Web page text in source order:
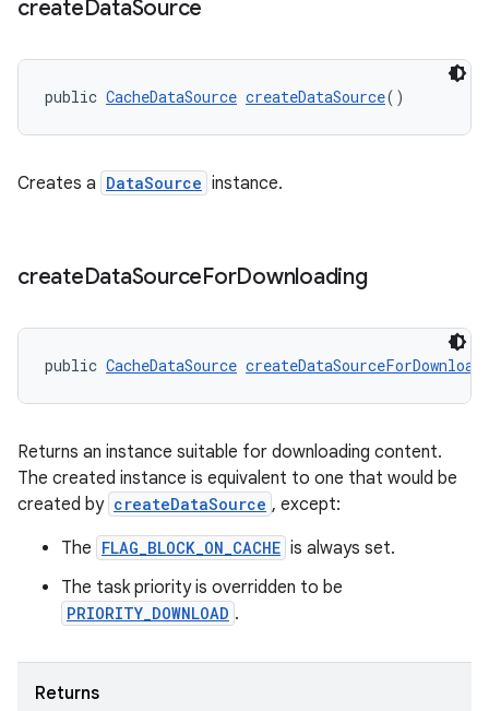
createDataSource
public CacheDataSource createDataSource()
Creates a DataSource instance.
createDataSourceForDownloading
public CacheDataSource
Returns an instance suitable for downloading content.
The created instance is equivalent to one that would be
created by createDataSource , except:
The FLAG_BLOCK_ON_CACHE is always set.
The task priority is overridden to be
PRIORITY_DOWNLOAD .
Returns